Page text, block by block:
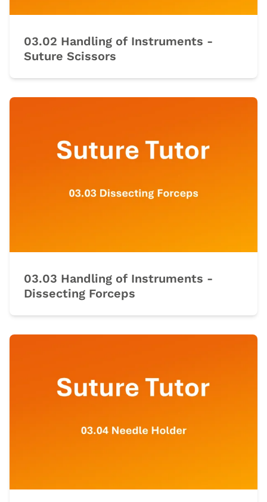
03.02 Handling of Instruments -
Suture Scissors
03.03 Handling of Instruments -
Dissecting Forceps